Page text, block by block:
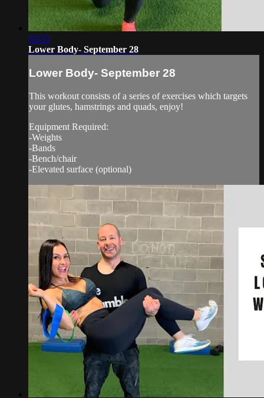
32:33
Lower Body- September 28
Lower Body- September 28
This workout consists of a series of exercises which targets
your glutes, hamstrings and quads, enjoy!
Equipment Required:
-Weights
-Bands
-Bench/chair
-Elevated surface (optional)